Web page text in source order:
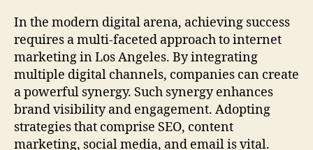
In the modern digital arena, achieving success
requires a multi-faceted approach to internet
marketing in Los Angeles. By integrating
multiple digital channels, companies can create
a powerful synergy. Such synergy enhances
brand visibility and engagement. Adopting
strategies that comprise SEO, content
marketing, social media, and email is vital.